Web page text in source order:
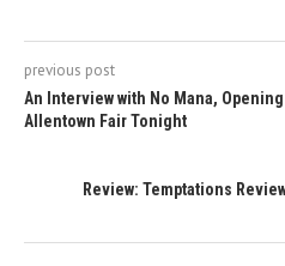
previous post
An Interview with No Mana,
Allentown Fair Tonight
Review: Temptations